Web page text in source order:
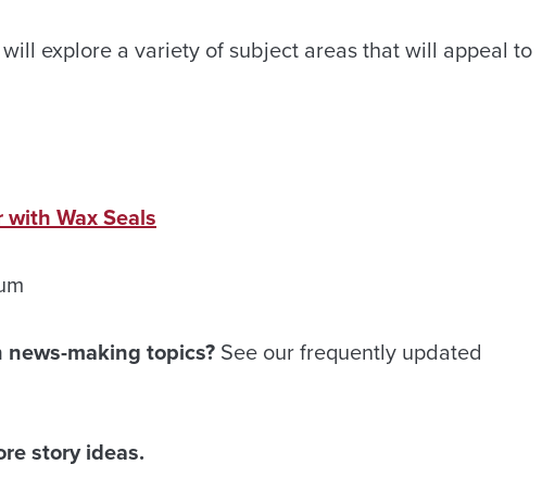
explore a variety of subject areas that will appeal to
Wax Seals
making topics?See our frequently updated
story ideas.